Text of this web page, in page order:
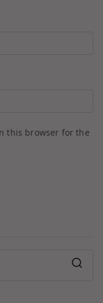
this browser for the